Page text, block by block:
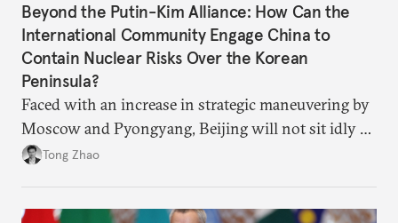
Beyond the Putin-Kim Alliance: How Can the
International Community Engage China to
Contain Nuclear Risks Over the Korean
Peninsula?
Faced with an increase in strategic maneuvering by
Moscow and Pyongyang, Beijing will not sit idly by
and allow Putin and Kim to shape the security
Tong Zhao